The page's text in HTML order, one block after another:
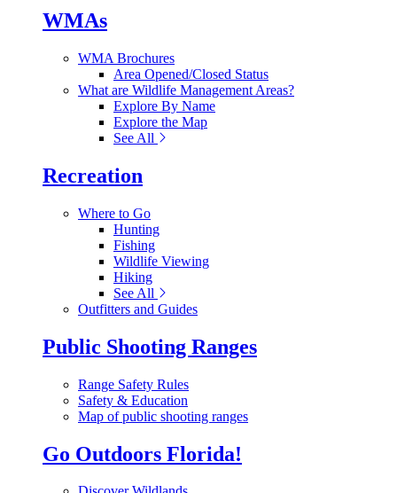
WMAs
WMA Brochures
Area Opened/Closed Status
What are Wildlife Management Areas?
Explore By Name
Explore the Map
See All
Recreation
Where to Go
Hunting
Fishing
Wildlife Viewing
Hiking
See All
Outfitters and Guides
Public Shooting Ranges
Range Safety Rules
Safety & Education
Map of public shooting ranges
Go Outdoors Florida!